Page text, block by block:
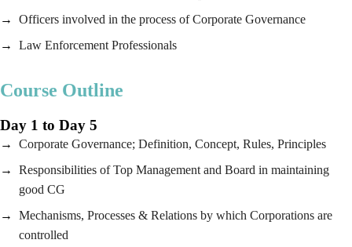
Officers involved in the process of Corporate Governance
Law Enforcement Professionals
Course Outline
Day 1 to Day 5
Corporate Governance; Definition, Concept, Rules, Principles
Responsibilities of Top Management and Board in maintaining
good CG
Mechanisms, Processes & Relations by which Corporations are
controlled